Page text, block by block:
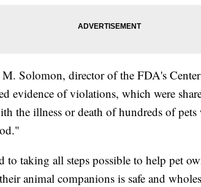
M. Solomon, director of the FDA's
evidence of violations, which were
the illness or death of hundreds of
to taking all steps possible to help pet
animal companions is safe and